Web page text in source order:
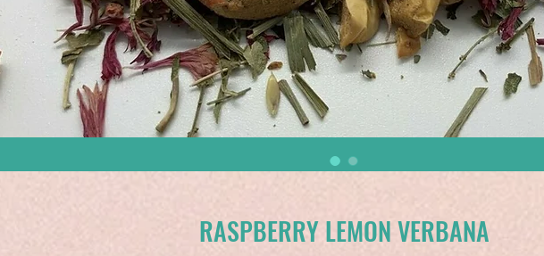
RASPBERRY LEMON VERBANA